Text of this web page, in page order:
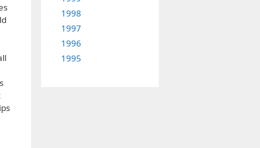
1998
1997
1996
1995